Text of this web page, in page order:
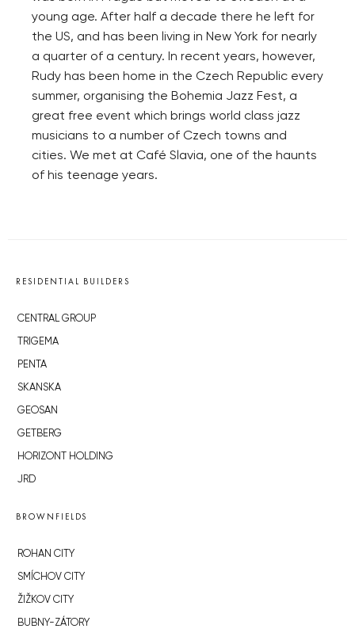
young age. After half a decade there he left for
the US, and has been living in New York for nearly
a quarter of a century. In recent years, however,
Rudy has been home in the Czech Republic every
summer, organising the Bohemia Jazz Fest, a
great free event which brings world class jazz
musicians to a number of Czech towns and
cities. We met at Café Slavia, one of the haunts
of his teenage years.
RESIDENTIAL BUILDERS
CENTRAL GROUP
TRIGEMA
PENTA
SKANSKA
GEOSAN
GETBERG
HORIZONT HOLDING
JRD
BROWNFIELDS
ROHAN CITY
SMÍCHOV CITY
ŽIŽKOV CITY
BUBNY-ZÁTORY